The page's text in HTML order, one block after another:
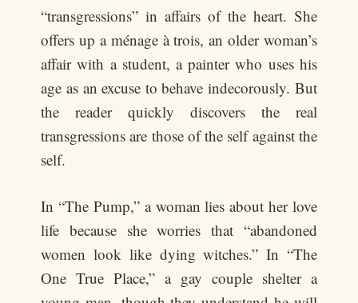
“transgressions” in affairs of the heart. She
offers up a ménage à trois, an older woman’s
affair with a student, a painter who uses his
age as an excuse to behave indecorously. But
the reader quickly discovers the real
transgressions are those of the self against the
self.
In “The Pump,” a woman lies about her love
life because she worries that “abandoned
women look like dying witches.” In “The
One True Place,” a gay couple shelter a